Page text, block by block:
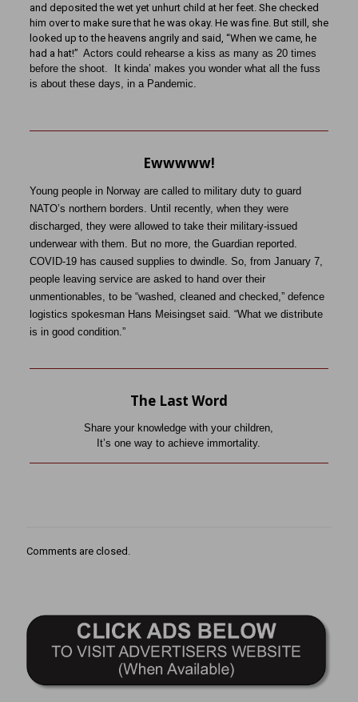
and deposited the wet yet unhurt child at her feet. She checked
him over to make sure that he was okay. He was fine. But still, she
looked up to the heavens angrily and said, “When we came, he
had a hat!” Actors could rehearse a kiss as many as 20 times
before the shoot.
It kinda’ makes you wonder what all the fuss
is about these days, in a Pandemic.
Ewwwww!
Young people in Norway are called to military duty to guard
NATO’s northern borders. Until recently, when they were
discharged, they were allowed to take their military-issued
underwear with them. But no more, the Guardian reported.
COVID-19 has caused supplies to dwindle. So, from January 7,
people leaving service are asked to hand over their
unmentionables, to be “washed, cleaned and checked,” defence
logistics spokesman Hans Meisingset said. “What we distribute
is in good condition.”
The Last Word
Share your knowledge with your children,
It’s one way to achieve immortality.
Comments are closed.